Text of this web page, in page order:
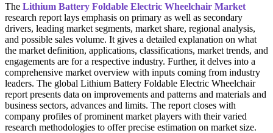
The Lithium Battery Foldable Electric Wheelchair Market
research report lays emphasis on primary as well as secondary
drivers, leading market segments, market share, regional analysis,
and possible sales volume. It gives a detailed explanation on what
the market definition, applications, classifications, market trends, and
engagements are for a respective industry. Further, it delves into a
comprehensive market overview with inputs coming from industry
leaders. The global Lithium Battery Foldable Electric Wheelchair
report presents data on improvements and patterns and materials and
business sectors, advances and limits. The report closes with
company profiles of prominent market players with their varied
research methodologies to offer precise estimation on market size.